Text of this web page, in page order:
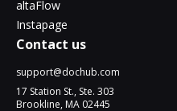
altaFlow
Instapage
Contact us
support@dochub.com
17 Station St., Ste. 303
Brookline, MA 02445